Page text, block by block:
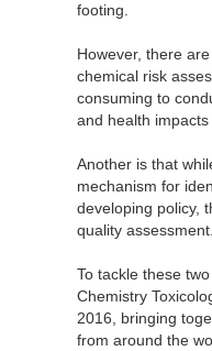
footing.
However, there
chemical risk
consuming to
and health
Another is that
mechanism for
developing policy,
quality assessment.
To tackle these
Chemistry
2016, bringing
from around the